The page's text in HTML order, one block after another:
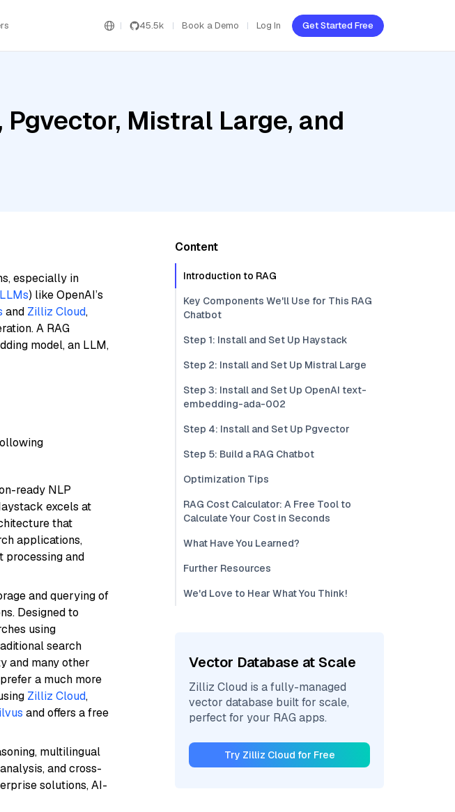
45.5k Book a Demo Log In Get Started Free
Mistral Large, and
especially in
LLMs) like OpenAI’s
and Zilliz Cloud,
A RAG
model, an LLM,
ready NLP
excels at
that
applications,
processing and
and querying of
Designed to
using
search
and many other
a much more
Zilliz Cloud,
and offers a free
multilingual
and cross-
solutions, AI-
Content
Introduction to RAG
Key Components We'll Use for This RAG
Chatbot
Step 1: Install and Set Up Haystack
Step 2: Install and Set Up Mistral Large
Step 3: Install and Set Up OpenAI text-
embedding-ada-002
Step 4: Install and Set Up Pgvector
Step 5: Build a RAG Chatbot
Optimization Tips
RAG Cost Calculator: A Free Tool to
Calculate Your Cost in Seconds
What Have You Learned?
Further Resources
We'd Love to Hear What You Think!
Vector Database at Scale
Zilliz Cloud is a fully-managed
vector database built for scale,
perfect for your RAG apps.
Try Zilliz Cloud for Free